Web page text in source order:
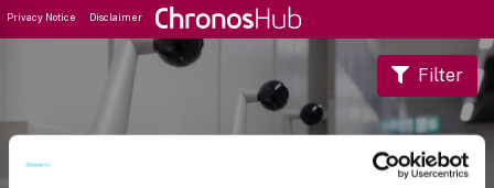
Privacy Notice Disclaimer
Journal Guide
Filter